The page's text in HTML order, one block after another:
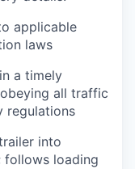
applicable
laws
a timely
all traffic
regulations
into
follows loading